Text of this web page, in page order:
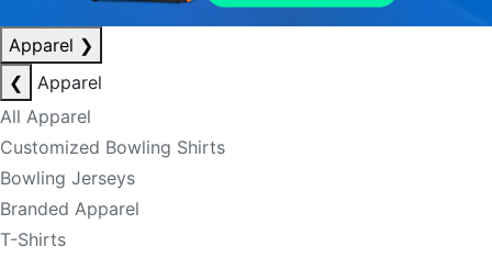
Apparel ❯
❮
Apparel
All Apparel
Customized Bowling Shirts
Bowling Jerseys
Branded Apparel
T-Shirts